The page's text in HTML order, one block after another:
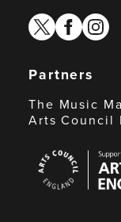
twitterfacebook
Partners
The Music
Arts Council
Council
England